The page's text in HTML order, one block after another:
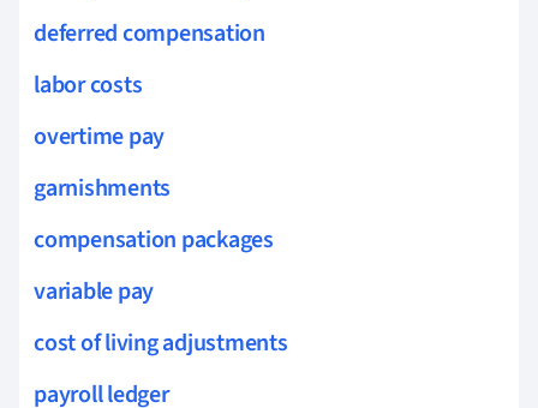
deferred compensation
labor costs
overtime pay
garnishments
compensation packages
variable pay
cost of living adjustments
payroll ledger